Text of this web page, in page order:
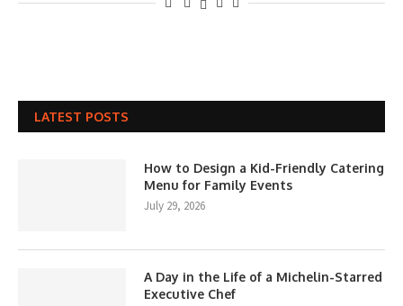
LATEST POSTS
How to Design a Kid-Friendly Catering
Menu for Family Events
July 29, 2026
A Day in the Life of a Michelin-Starred
Executive Chef